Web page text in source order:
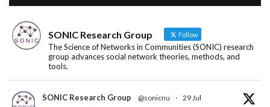
SONIC Research Group Follow
The Science of Networks in Communities (SONIC) research
group advances social network theories, methods, and
tools.
SONIC Research Group @sonicnu · 29 Jul